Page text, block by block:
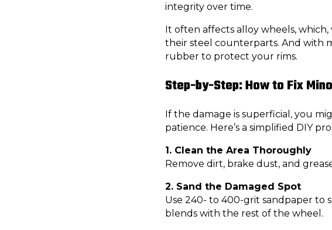
integrity over time.
It often affects alloy wheels,
their steel counterparts. And with
rubber to protect your rims.
Step-by-Step: How to Fix
If the damage is superficial, you
patience. Here’s a simplified DIY
1. Clean the Area Thoroughly
Remove dirt, brake dust, and
2. Sand the Damaged Spot
Use 240- to 400-grit sandpaper to
blends with the rest of the wheel.